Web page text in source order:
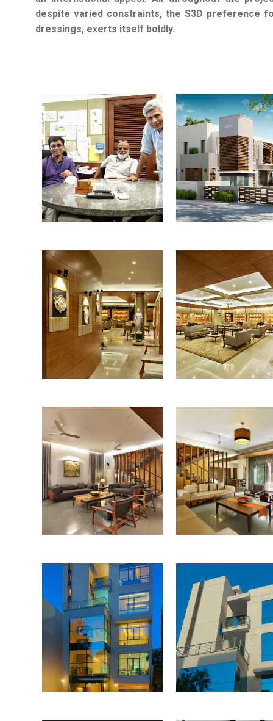
despite varied constraints, the S3D preference
dressings, exerts itself boldly.